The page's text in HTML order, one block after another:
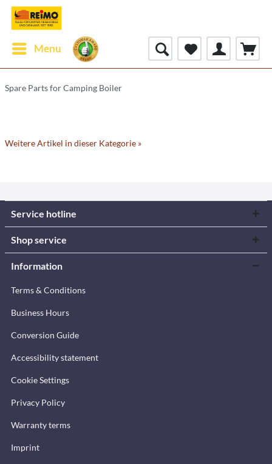
Menu
Spare Parts for Camping Boiler
Weitere Artikel in dieser Kategorie »
Service hotline
Shop service
Information
Terms & Conditions
Business Hours
Conversion Guide
Accessibility statement
Cookie Settings
Privacy Policy
Warranty terms
Imprint